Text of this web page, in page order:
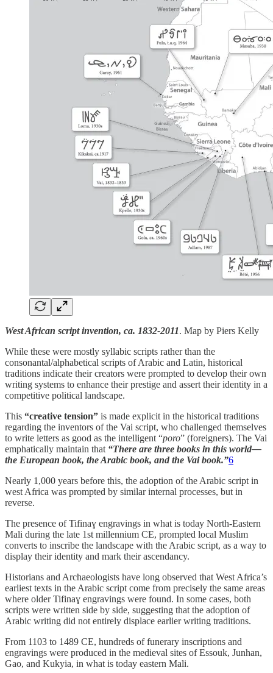
West African script invention, ca. 1832-2011. Map by Piers Kelly
While these were mostly syllabic scripts rather than the
consonantal/alphabetical scripts of Arabic and Latin, historical
traditions indicate their creators were prompted to develop their own
writing systems to enhance their prestige and assert their identity in a
competitive political landscape.
This “creative tension” is made explicit in the historical traditions
regarding the inventors of the Vai script, who challenged themselves
to write letters as good as the intelligent “poro” (foreigners). The Vai
emphatically maintain that “There are three books in this world—
the European book, the Arabic book, and the Vai book.”6
Nearly 1,000 years before this, the adoption of the Arabic script in
west Africa was prompted by similar internal processes, but in
reverse.
The presence of Tifinaɣ engravings in what is today North-Eastern
Mali during the late 1st millennium CE, prompted local Muslim
converts to inscribe the landscape with the Arabic script, as a way to
display their identity and mark their ascendancy.
Historians and Archaeologists have long observed that West Africa’s
earliest texts in the Arabic script come from precisely the same areas
where older Tifinaɣ engravings were found. In some cases, both
scripts were written side by side, suggesting that the adoption of
Arabic writing did not entirely displace earlier writing traditions.
From 1103 to 1489 CE, hundreds of funerary inscriptions and
engravings were produced in the medieval sites of Essouk, Junhan,
Gao, and Kukyia, in what is today eastern Mali.